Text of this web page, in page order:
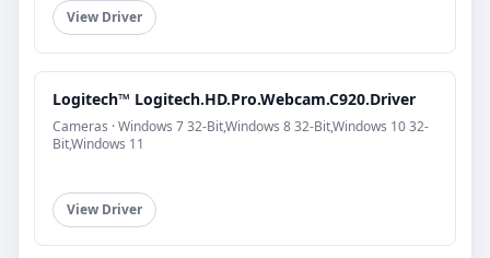
View Driver
Logitech™ Logitech.HD.Pro.Webcam.C920.Driver
Cameras · Windows 7 32-Bit,Windows 8 32-Bit,Windows 10 32-
Bit,Windows 11
View Driver